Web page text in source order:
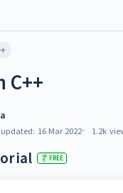
C++
16 Mar 2022 1.2k
FREE